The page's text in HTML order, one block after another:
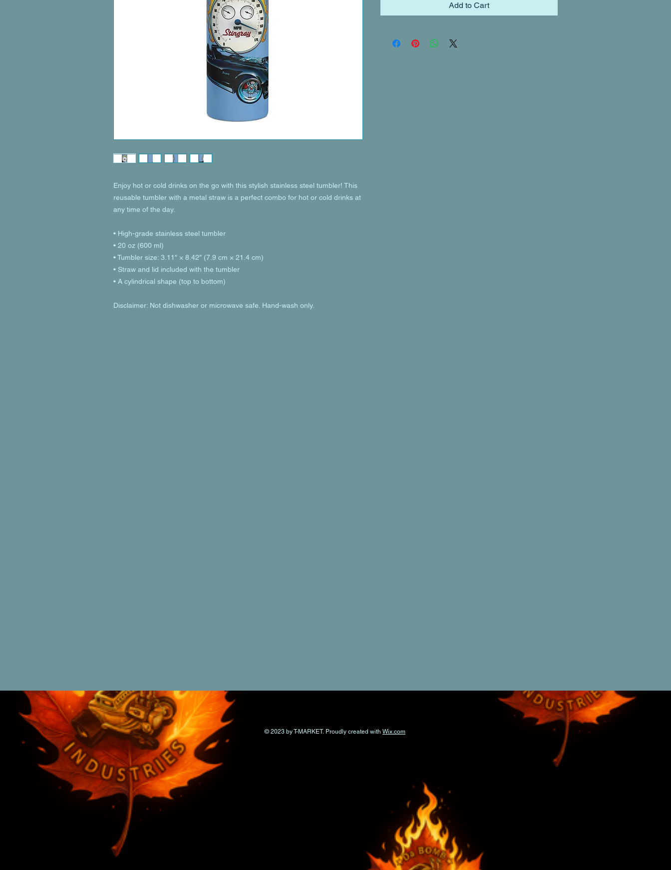
Enjoy hot or cold drinks on the go with this stylish stainless steel tumbler! This
reusable tumbler with a metal straw is a perfect combo for hot or cold drinks at
any time of the day.
• High-grade stainless steel tumbler
• 20 oz (600 ml)
• Tumbler size: 3.11″ × 8.42″ (7.9 cm × 21.4 cm)
• Straw and lid included with the tumbler
• A cylindrical shape (top to bottom)
Disclaimer: Not dishwasher or microwave safe. Hand-wash only.
Add to Cart
© 2023 by T-MARKET. Proudly created with Wix.com